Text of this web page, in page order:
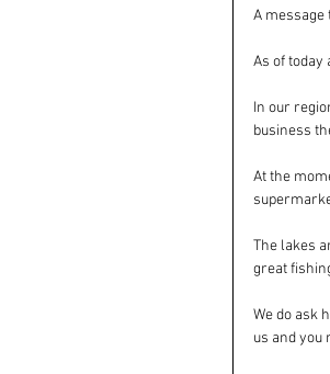
A message
As of
In our
business
At the
The lakes
great
We do ask
us and you